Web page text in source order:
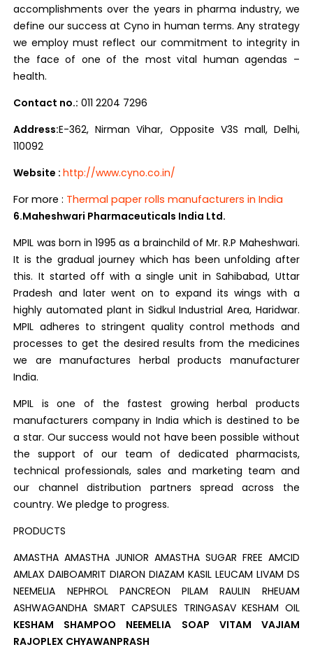
accomplishments over the years in pharma industry, we
define our success at Cyno in human terms. Any strategy
we employ must reflect our commitment to integrity in
the face of one of the most vital human agendas –
health.
Contact no.: 011 2204 7296
Address:E-362, Nirman Vihar, Opposite V3S mall, Delhi,
110092
Website :http://www.cyno.co.in/
For more : Thermal paper rolls manufacturers in India
6.Maheshwari Pharmaceuticals India Ltd.
MPIL was born in 1995 as a brainchild of Mr. R.P Maheshwari.
It is the gradual journey which has been unfolding after
this. It started off with a single unit in Sahibabad, Uttar
Pradesh and later went on to expand its wings with a
highly automated plant in Sidkul Industrial Area, Haridwar.
MPIL adheres to stringent quality control methods and
processes to get the desired results from the medicines
we are manufactures herbal products manufacturer
India.
MPIL is one of the fastest growing herbal products
manufacturers company in India which is destined to be
a star. Our success would not have been possible without
the support of our team of dedicated pharmacists,
technical professionals, sales and marketing team and
our channel distribution partners spread across the
country. We pledge to progress.
PRODUCTS
AMASTHA AMASTHA JUNIOR AMASTHA SUGAR FREE AMCID
AMLAX DAIBOAMRIT DIARON DIAZAM KASIL LEUCAM LIVAM DS
NEEMELIA NEPHROL PANCREON PILAM RAULIN RHEUAM
ASHWAGANDHA SMART CAPSULES TRINGASAV KESHAM OIL
KESHAM SHAMPOO NEEMELIA SOAP VITAM VAJIAM
RAJOPLEX CHYAWANPRASH